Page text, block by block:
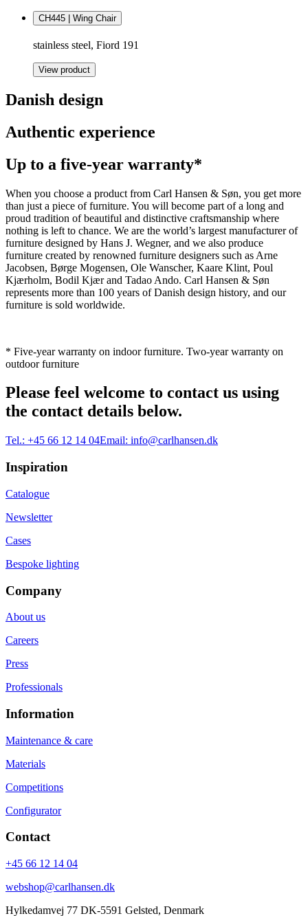
CH445 | Wing Chair
stainless steel, Fiord 191
View product
Danish design
Authentic experience
Up to a five-year warranty*
When you choose a product from Carl Hansen & Søn, you get more
than just a piece of furniture. You will become part of a long and
proud tradition of beautiful and distinctive craftsmanship where
nothing is left to chance. We are the world’s largest manufacturer of
furniture designed by Hans J. Wegner, and we also produce
furniture created by renowned furniture designers such as Arne
Jacobsen, Børge Mogensen, Ole Wanscher, Kaare Klint, Poul
Kjærholm, Bodil Kjær and Tadao Ando. Carl Hansen & Søn
represents more than 100 years of Danish design history, and our
furniture is sold worldwide.
* Five-year warranty on indoor furniture. Two-year warranty on
outdoor furniture
Please feel welcome to contact us using
the contact details below.
Tel.: +45 66 12 14 04Email: info@carlhansen.dk
Inspiration
Catalogue
Newsletter
Cases
Bespoke lighting
Company
About us
Careers
Press
Professionals
Information
Maintenance & care
Materials
Competitions
Configurator
Contact
+45 66 12 14 04
webshop@carlhansen.dk
Hylkedamvej 77 DK-5591 Gelsted, Denmark